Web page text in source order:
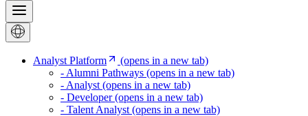
Analyst Platform
(opens in a new tab)
- Alumni Pathways (opens in a new tab)
- Analyst (opens in a new tab)
- Developer(opens in a new tab)
- Talent Analyst (opens in a new tab)